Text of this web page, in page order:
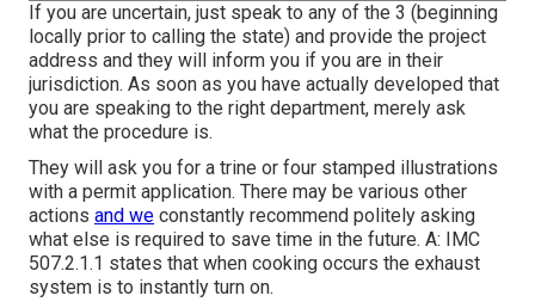
If you are uncertain, just speak to any of the 3 (beginning
locally prior to calling the state) and provide the project
address and they will inform you if you are in their
jurisdiction. As soon as you have actually developed that
you are speaking to the right department, merely ask
what the procedure is.
They will ask you for a trine or four stamped illustrations
with a permit application. There may be various other
actions and we constantly recommend politely asking
what else is required to save time in the future. A: IMC
507.2.1.1 states that when cooking occurs the exhaust
system is to instantly turn on.